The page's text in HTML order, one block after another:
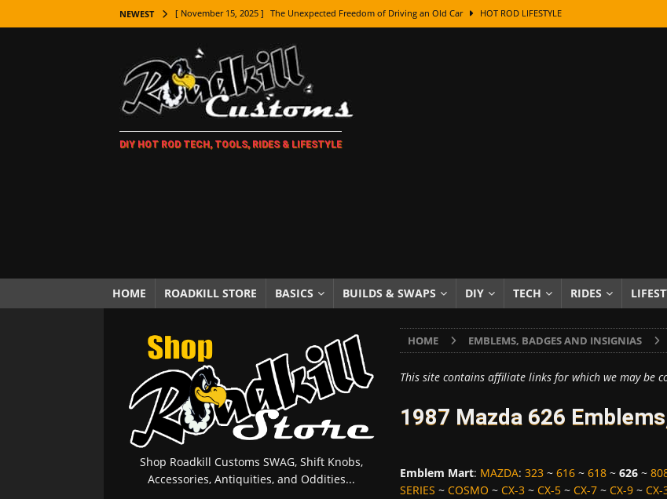
NEWEST [ November 15, 2025 ] The Unexpected Freedom of Driving an Old Car HOT ROD LIFESTYLE
[ November 7, 2025 ] How Every Car Brand Got Its Name: The Fascinating Origins Behind the Badges
LIFESTYLE
[ November 5, 2025 ] How To Paint Distressed Lettering, Plus Gold Leafing Tips
[ October 21, 2025 ] Amazing Wheel Restoration From Super Rusty To Mirror Chrome
[ October 5, 2025 ] Fuel Stabilizer Showdown: The Results of a 5-Year Experiment PRODUCTS & REVIEWS
[ November 18, 2025 ] Paint Then Assemble or Assemble Then Paint? HOW TO & DIY
DIY HOT ROD TECH, TOOLS, RIDES & LIFESTYLE
HOME ROADKILL STORE BASICS BUILDS & SWAPS DIY TECH RIDES
HOME EMBLEMS, BADGES AND INSIGNIAS
This site contains affiliate links for which we may be
1987 Mazda 626
Emblem Mart: MAZDA: 323~ 616~ 618~ 626~
SERIES ~ COSMO ~ CX-3~ CX-5~ CX-7~ CX-9~ CX-
Shop Roadkill Customs SWAG, Shift Knobs,
Accessories, Antiquities, and Oddities...